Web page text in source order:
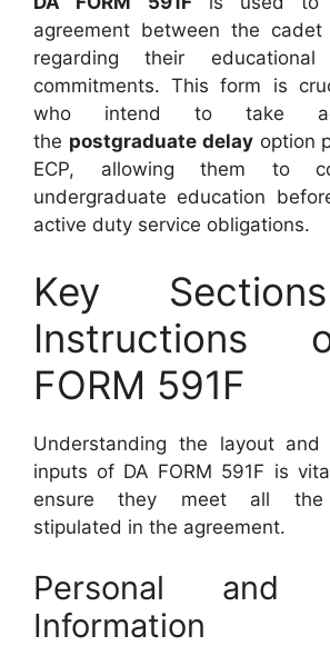
agreement between the
regarding their
commitments. This form is
who intend to take
the postgraduate delayoption
ECP, allowing them to
undergraduate education
active duty service obligations.
Key
Instructions
FORM 591F
Understanding the layout and
inputs of DA FORM 591F is
ensure they meet all the
stipulated in the agreement.
Personal and
Information